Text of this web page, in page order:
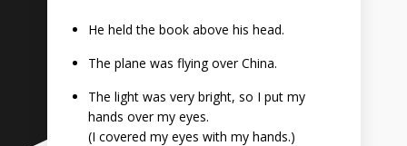
He held the book above his head.
The plane was flying over China.
The light was very bright, so I put my
hands over my eyes.
(I covered my eyes with my hands.)